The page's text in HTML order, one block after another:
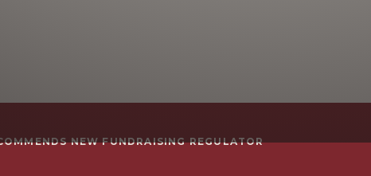
NEW FUNDRAISING REGULATOR